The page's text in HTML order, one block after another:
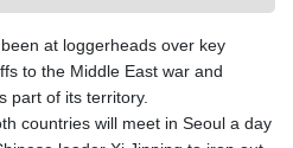
FKP 0.858801
GBP 0.857994
GEL 3.021622
GGP 0.858801
GHS 13.548336
GIP 0.858801
at loggerheads over key
to the Middle East war and
part of its territory.
countries will meet in Seoul a day